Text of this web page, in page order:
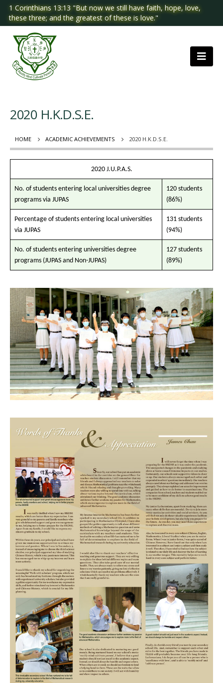
1 Corinthians 13:13 "But now we still have faith, hope, love,
these three; and the greatest of these is love."
HOME ACADEMIC ACHIEVEMENTS 2020 H.K.D.S.E.
2020 H.K.D.S.E.
2020 J.U.P.A.S.
No. of students entering local universities degree
programs via JUPAS
120 students
(86%)
Percentage of students entering local universities
via JUPAS
131 students
(94%)
No. of students entering universities degree
programs (JUPAS and Non-JUPAS)
127 students
(89%)